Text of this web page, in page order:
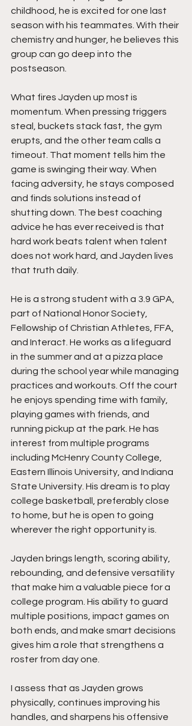
childhood, he is excited for one last
season with his teammates. With their
chemistry and hunger, he believes this
group can go deep into the
postseason.
What fires Jayden up most is
momentum. When pressing triggers
steal, buckets stack fast, the gym
erupts, and the other team calls a
timeout. That moment tells him the
game is swinging their way. When
facing adversity, he stays composed
and finds solutions instead of
shutting down. The best coaching
advice he has ever received is that
hard work beats talent when talent
does not work hard, and Jayden lives
that truth daily.
He is a strong student with a 3.9 GPA,
part of National Honor Society,
Fellowship of Christian Athletes, FFA,
and Interact. He works as a lifeguard
in the summer and at a pizza place
during the school year while managing
practices and workouts. Off the court
he enjoys spending time with family,
playing games with friends, and
running pickup at the park. He has
interest from multiple programs
including McHenry County College,
Eastern Illinois University, and Indiana
State University. His dream is to play
college basketball, preferably close
to home, but he is open to going
wherever the right opportunity is.
Jayden brings length, scoring ability,
rebounding, and defensive versatility
that make him a valuable piece for a
college program. His ability to guard
multiple positions, impact games on
both ends, and make smart decisions
gives him a role that strengthens a
roster from day one.
I assess that as Jayden grows
physically, continues improving his
handles, and sharpens his offensive